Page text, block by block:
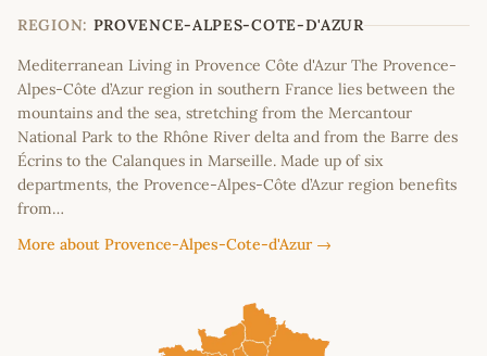
−
REGION: PROVENCE-ALPES-COTE-D'AZUR
Mediterranean Living in Provence Côte d'Azur The Provence-
Alpes-Côte d’Azur region in southern France lies between the
mountains and the sea, stretching from the Mercantour
National Park to the Rhône River delta and from the Barre des
Écrins to the Calanques in Marseille. Made up of six
departments, the Provence-Alpes-Côte d’Azur region benefits
from…
More about Provence-Alpes-Cote-d'Azur →